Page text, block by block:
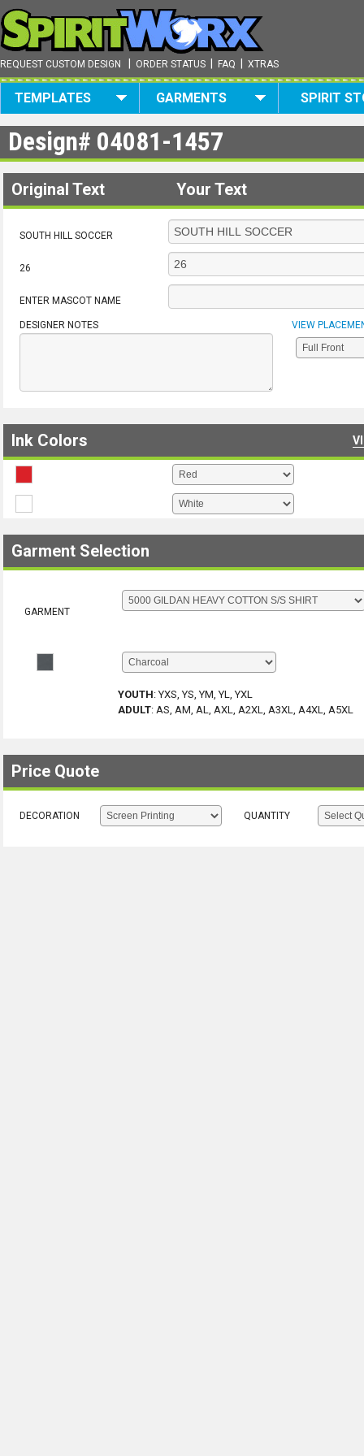
REQUEST CUSTOM DESIGN ORDER STATUS FAQ XTRAS
TEMPLATES GARMENTS SPIRIT
Design# 04081-1457
Original Text Your Text
SOUTH HILL SOCCER
26
ENTER MASCOT NAME
DESIGNER NOTES VIEW
Ink Colors
Garment Selection
GARMENT
YOUTH:YXS, YS, YM, YL, YXL
ADULT: AS, AM, AL, AXL, A2XL, A3XL, A4XL, A5XL
Price Quote
DECORATION QUANTITY